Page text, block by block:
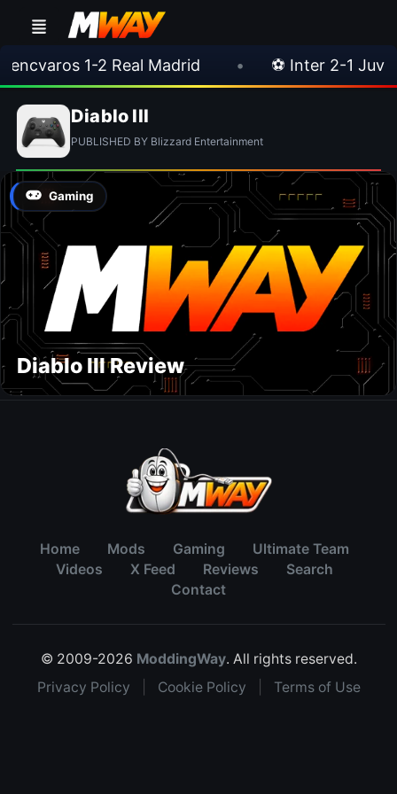
1-2 Real Madrid ⚽ Inter 2-1
Diablo III
PUBLISHED BY Blizzard Entertainment
Gaming
Diablo III Review
Home Mods Gaming
Ultimate Team
Videos
X Feed Reviews
Search
Contact
© 2009-2026 ModdingWay. All rights reserved.
Privacy Policy
Cookie Policy Terms of Use